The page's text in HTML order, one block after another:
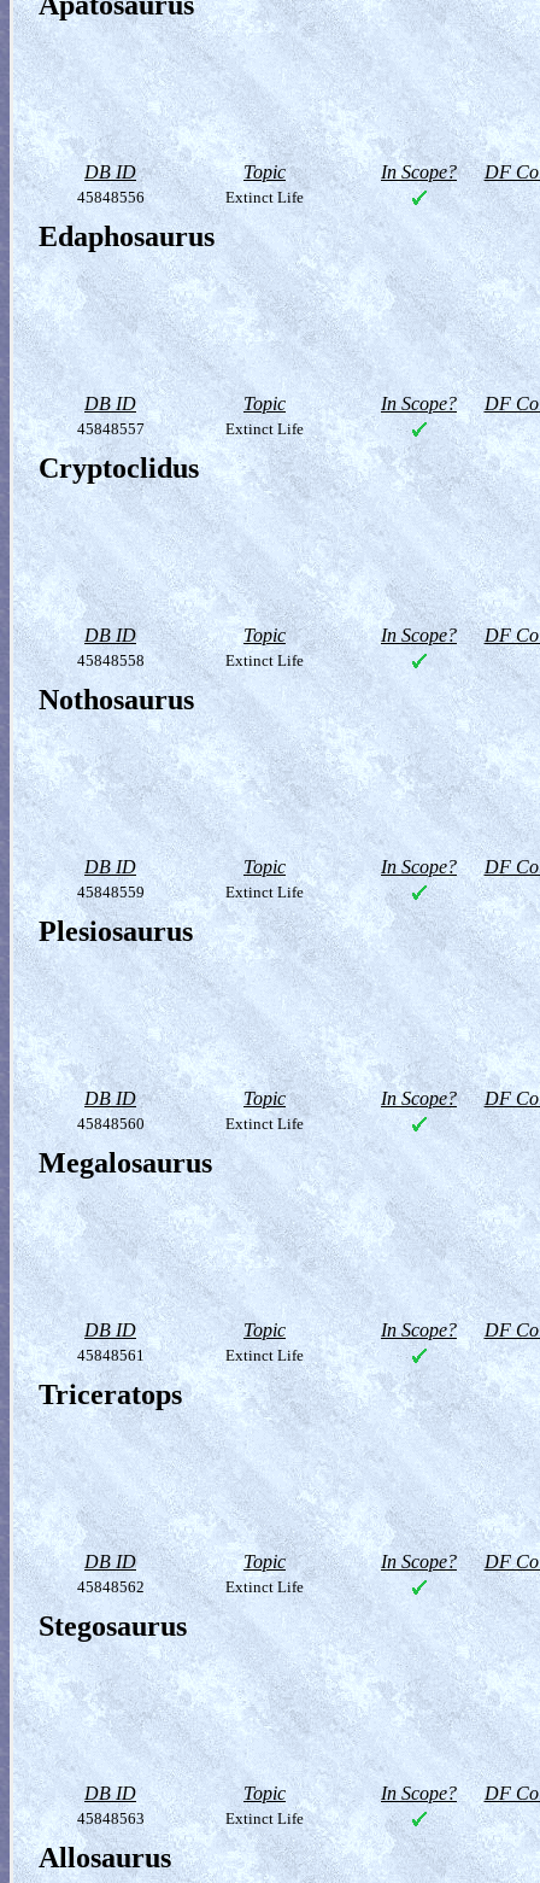
DB ID Topic In Scope? DF
45848556 Extinct Life
Edaphosaurus
DB ID Topic In Scope? DF
45848557 Extinct Life
Cryptoclidus
DB ID Topic In Scope? DF
45848558 Extinct Life
Nothosaurus
DB ID Topic In Scope? DF
45848559 Extinct Life
Plesiosaurus
DB ID Topic In Scope? DF
45848560 Extinct Life
Megalosaurus
DB ID Topic In Scope? DF
45848561 Extinct Life
Triceratops
DB ID Topic In Scope? DF
45848562 Extinct Life
Stegosaurus
DB ID Topic In Scope? DF
45848563 Extinct Life
Allosaurus